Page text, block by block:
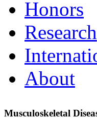
Honors
Research
About
Musculoskeletal